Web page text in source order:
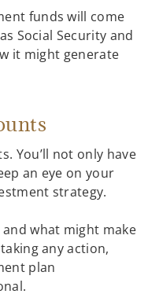
funds will come
Social Security and
it might generate
You’ll not only have
an eye on your
strategy.
what might make
any action,
plan